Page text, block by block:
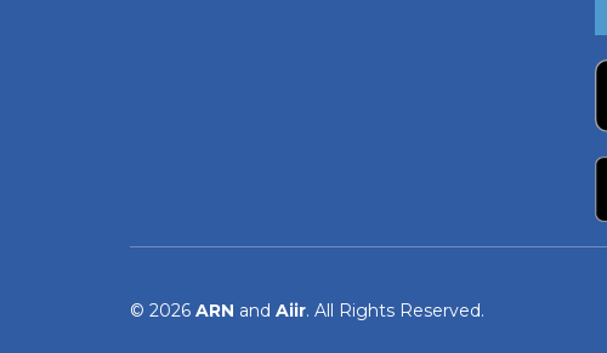
© 2026 ARN and Aiir. All Rights Reserved.